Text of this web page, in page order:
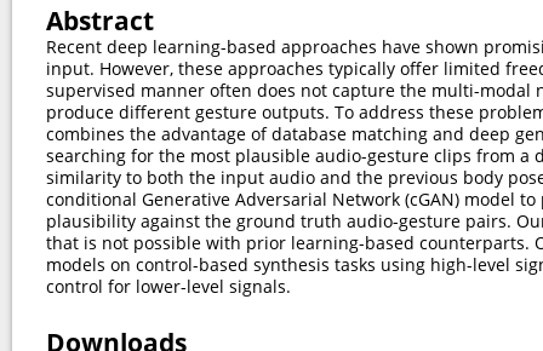
Abstract
Recent deep learning-based approaches have shown
input. However, these approaches typically offer limited
supervised manner often does not capture the multi-
produce different gesture outputs. To address these
combines the advantage of database matching and deep
searching for the most plausible audio-gesture clips from a
similarity to both the input audio and the previous body
conditional Generative Adversarial Network (cGAN) model
plausibility against the ground truth audio-gesture pairs.
that is not possible with prior learning-based counterparts.
models on control-based synthesis tasks using high-level
control for lower-level signals.
Downloads